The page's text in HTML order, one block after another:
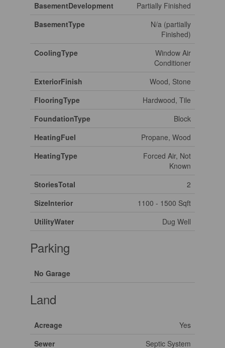
BasementDevelopment
Partially Finished
BasementType
N/a (partially
Finished)
CoolingType
Window Air
Conditioner
ExteriorFinish
Wood, Stone
FlooringType
Hardwood, Tile
FoundationType
Block
HeatingFuel
Propane, Wood
HeatingType
Forced Air, Not
Known
StoriesTotal
2
SizeInterior
1100 - 1500 Sqft
UtilityWater
Dug Well
Parking
No Garage
Land
Acreage
Yes
Sewer
Septic System